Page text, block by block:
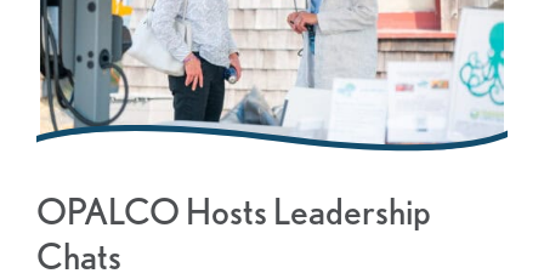
OPALCO Hosts Leadership
Chats